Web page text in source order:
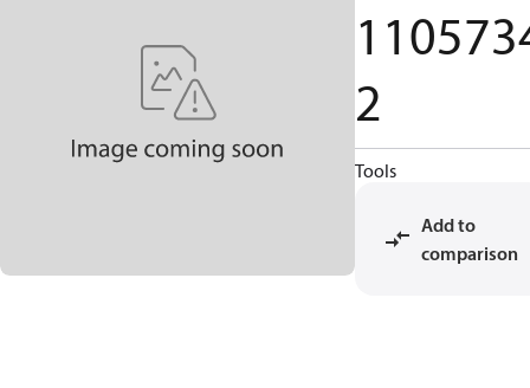
2
Tools
Add to
comparison